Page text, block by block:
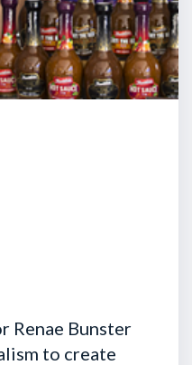
Renae Bunster
to create